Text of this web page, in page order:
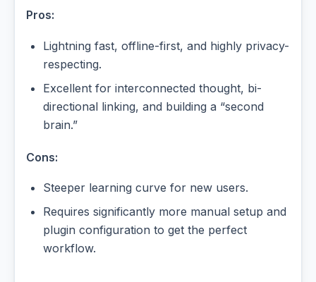
Pros:
Lightning fast, offline-first, and highly privacy-
respecting.
Excellent for interconnected thought, bi-
directional linking, and building a “second
brain.”
Cons:
Steeper learning curve for new users.
Requires significantly more manual setup and
plugin configuration to get the perfect
workflow.